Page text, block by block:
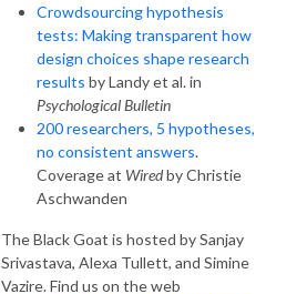
Crowdsourcing hypothesis
tests: Making transparent how
design choices shape research
results by Landy et al. in
Psychological Bulletin
200 researchers, 5 hypotheses,
no consistent answers.
Coverage at Wiredby Christie
Aschwanden
The Black Goat is hosted by Sanjay
Srivastava, Alexa Tullett, and Simine
Vazire. Find us on the web